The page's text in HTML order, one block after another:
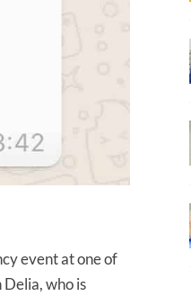
event at one of
Delia, who is